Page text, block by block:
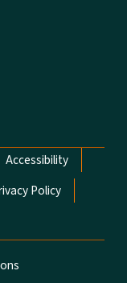
Accessibility
Policy